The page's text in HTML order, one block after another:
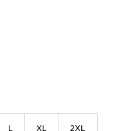
L XL 2XL